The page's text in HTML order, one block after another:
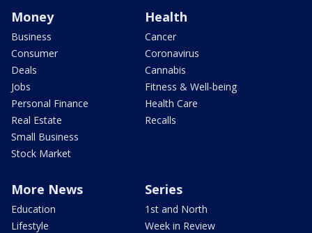
Money
Business
Consumer
Deals
Jobs
Personal Finance
Real Estate
Small Business
Stock Market
Health
Cancer
Coronavirus
Cannabis
Fitness & Well-being
Health Care
Recalls
More News
Education
Lifestyle
Series
1st and North
Week in Review